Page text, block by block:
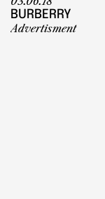
BURBERRY
Advertisment